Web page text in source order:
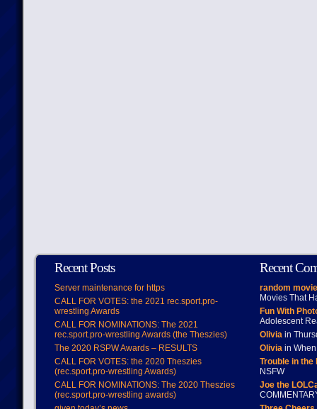
Recent Posts
Server maintenance for https
CALL FOR VOTES: the 2021 rec.sport.pro-
wrestling Awards
CALL FOR NOMINATIONS: The 2021
rec.sport.pro-wrestling Awards (the Theszies)
The 2020 RSPW Awards – RESULTS
CALL FOR VOTES: the 2020 Theszies
(rec.sport.pro-wrestling Awards)
CALL FOR NOMINATIONS: The 2020 Theszies
(rec.sport.pro-wrestling awards)
Recent
random
Movies That
Fun With
Adolescent
Oliviain
Oliviain When
Trouble in
NSFW
Joe the